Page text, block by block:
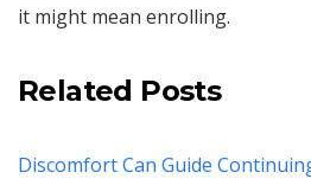
it might mean enrolling.
Related Posts
Discomfort Can Guide